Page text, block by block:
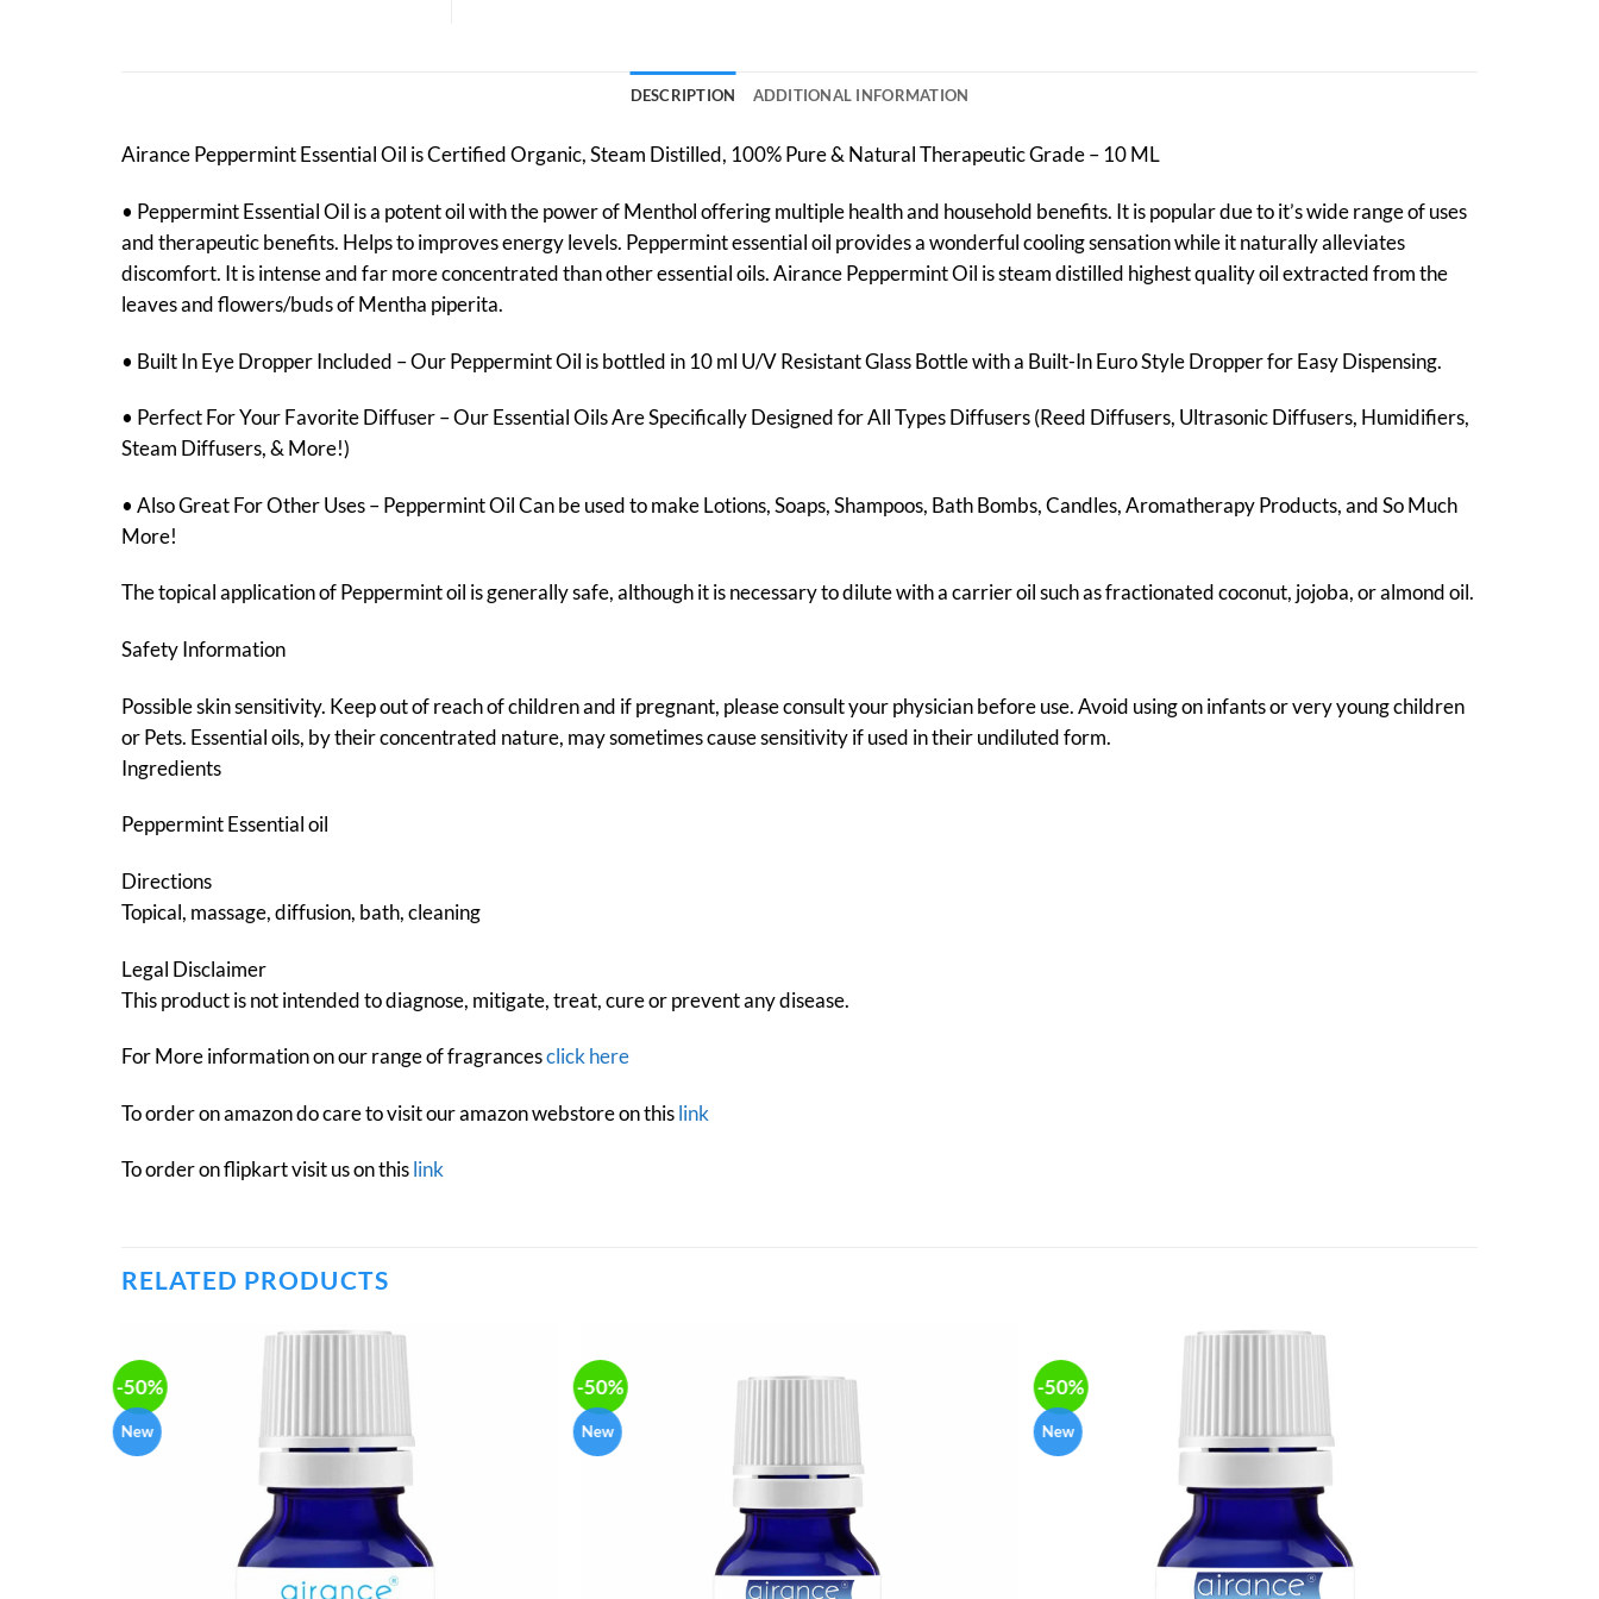
DESCRIPTION ADDITIONAL INFORMATION
Airance Peppermint Essential Oil is Certified Organic, Steam Distilled, 100% Pure & Natural Therapeutic Grade – 10 ML
• Peppermint Essential Oil is a potent oil with the power of Menthol offering multiple health and household benefits. It is popular due to it’s wide range of uses
and therapeutic benefits. Helps to improves energy levels. Peppermint essential oil provides a wonderful cooling sensation while it naturally alleviates
discomfort. It is intense and far more concentrated than other essential oils. Airance Peppermint Oil is steam distilled highest quality oil extracted from the
leaves and flowers/buds of Mentha piperita.
• Built In Eye Dropper Included – Our Peppermint Oil is bottled in 10 ml U/V Resistant Glass Bottle with a Built-In Euro Style Dropper for Easy Dispensing.
• Perfect For Your Favorite Diffuser – Our Essential Oils Are Specifically Designed for All Types Diffusers (Reed Diffusers, Ultrasonic Diffusers, Humidifiers,
Steam Diffusers, & More!)
• Also Great For Other Uses – Peppermint Oil Can be used to make Lotions, Soaps, Shampoos, Bath Bombs, Candles, Aromatherapy Products, and So Much
More!
The topical application of Peppermint oil is generally safe, although it is necessary to dilute with a carrier oil such as fractionated coconut, jojoba, or almond oil.
Safety Information
Possible skin sensitivity. Keep out of reach of children and if pregnant, please consult your physician before use. Avoid using on infants or very young children
or Pets. Essential oils, by their concentrated nature, may sometimes cause sensitivity if used in their undiluted form.
Ingredients
Peppermint Essential oil
Directions
Topical, massage, diffusion, bath, cleaning
Legal Disclaimer
This product is not intended to diagnose, mitigate, treat, cure or prevent any disease.
For More information on our range of fragrancesclick here
To order on amazon do care to visit our amazon webstore on this link
To order on flipkart visit us on this link
RELATED PRODUCTS
-50%
New
-50%
New
-50%
New